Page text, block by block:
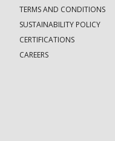
TERMS AND CONDITIONS
SUSTAINABILITY POLICY
CERTIFICATIONS
CAREERS